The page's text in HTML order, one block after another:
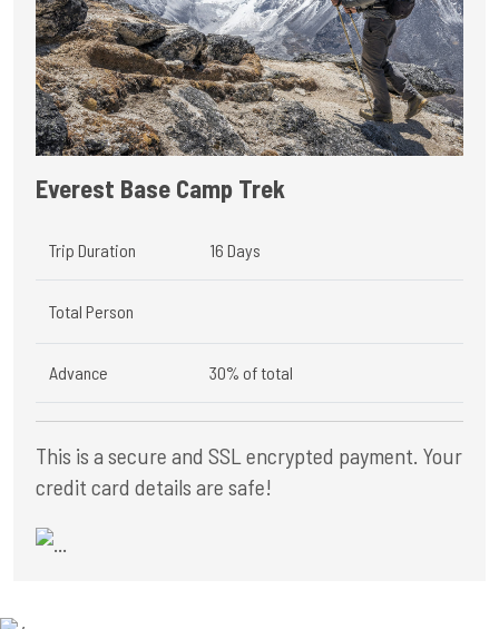
Everest Base Camp Trek
Trip Duration 16 Days
Total Person
Advance 30% of total
This is a secure and SSL encrypted payment. Your
credit card details are safe!